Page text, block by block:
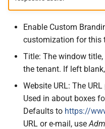
Enable Custom
customization for this
Title: The window
the tenant. If left
Website URL: The
Used in about boxes
Defaults to https://
URL or e-mail, use